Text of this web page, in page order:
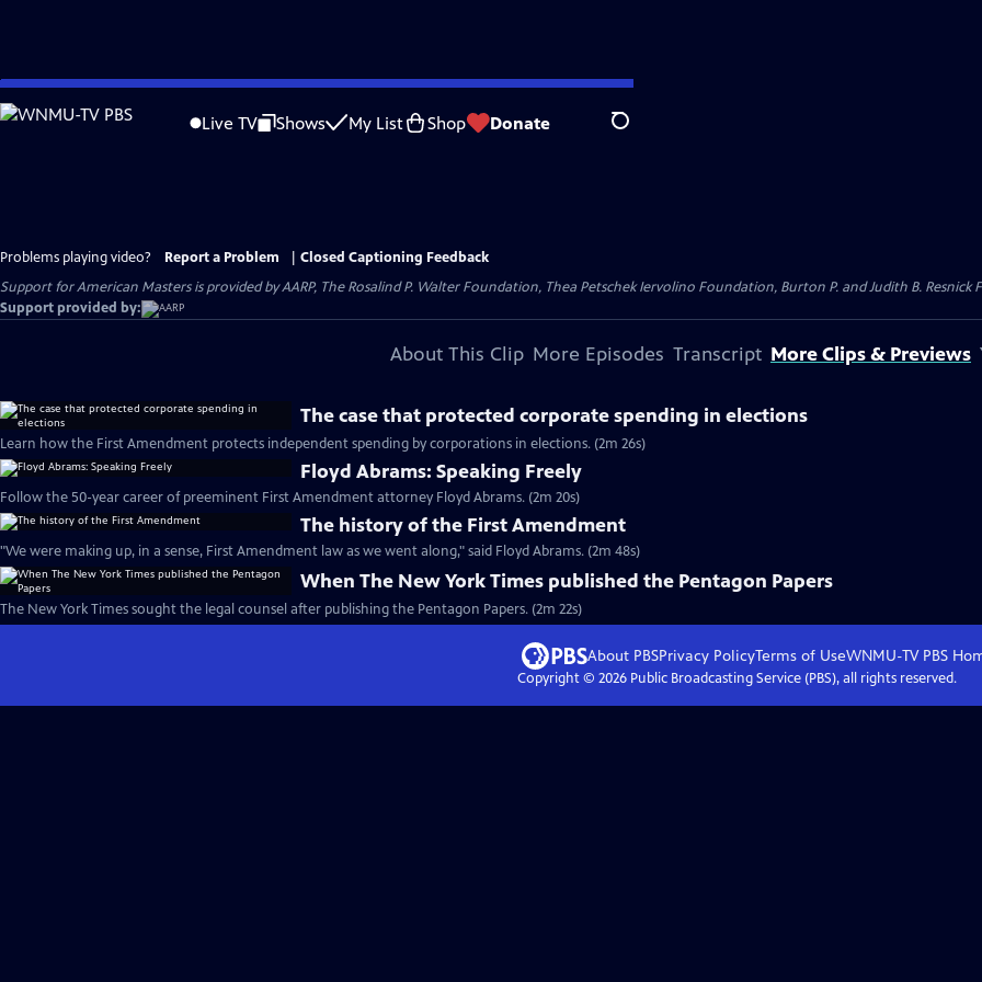
Skip
to
Live TV Shows My List Shop Donate Search
Problems playing video? Report a Problem
Closed Captioning Feedback
Support for American Masters is provided by AARP, The Rosalind P. Walter Foundation, Thea Petschek Iervolino Foundation, Burton P. and Judith B.
Support provided by:
About This Clip More Episodes Transcript More Clips & Previews
The case that protected corporate spending in elections
Learn how the First Amendment protects independent spending by corporations in elections. (2m 26s)
Floyd Abrams: Speaking Freely
Follow the 50-year career of preeminent First Amendment attorney Floyd Abrams. (2m 20s)
The history of the First Amendment
"We were making up, in a sense, First Amendment law as we went along," said Floyd Abrams. (2m 48s)
When The New York Times published the Pentagon Papers
The New York Times sought the legal counsel after publishing the Pentagon Papers. (2m 22s)
About PBSPrivacy PolicyTerms of UseWNMU-TV PBS
Copyright © 2026Public Broadcasting Service (PBS), all rights reserved.